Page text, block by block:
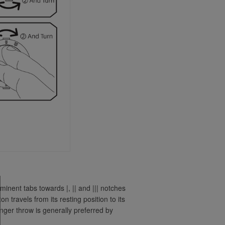
tabs towards |, || and ||| notches
travels from its resting position to its
throw is generally preferred by